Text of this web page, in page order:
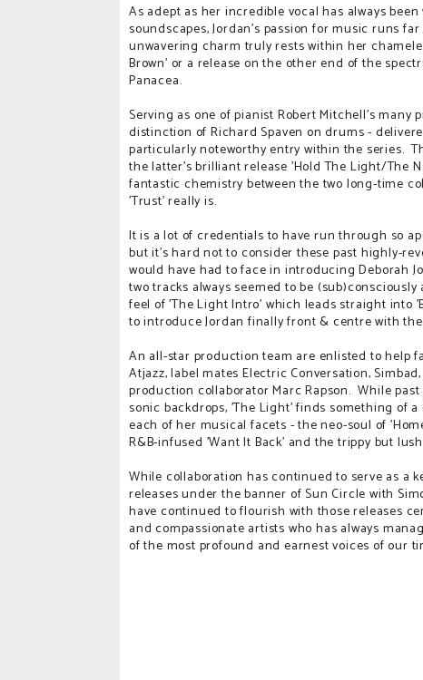
As adept as her incredible vocal has always
soundscapes, Jordan's passion for music runs
unwavering charm truly rests within her
Brown' or a release on the other end of the
Panacea.
Serving as one of pianist Robert Mitchell's many
distinction of Richard Spaven on drums -
particularly noteworthy entry within the series.
the latter's brilliant release 'Hold The Light/The
fantastic chemistry between the two long-time
'Trust' really is.
It is a lot of credentials to have run through so
but it's hard not to consider these past highly-
would have had to face in introducing Deborah
two tracks always seemed to be
feel of 'The Light Intro' which leads straight into
to introduce Jordan finally front & centre with
An all-star production team are enlisted to help
Atjazz, label mates Electric Conversation,
production collaborator Marc Rapson. While
sonic backdrops, 'The Light' finds something of
each of her musical facets - the neo-soul of
R&B-infused 'Want It Back' and the trippy but
While collaboration has continued to serve as a
releases under the banner of Sun Circle with
have continued to flourish with those releases
and compassionate artists who has always
of the most profound and earnest voices of our